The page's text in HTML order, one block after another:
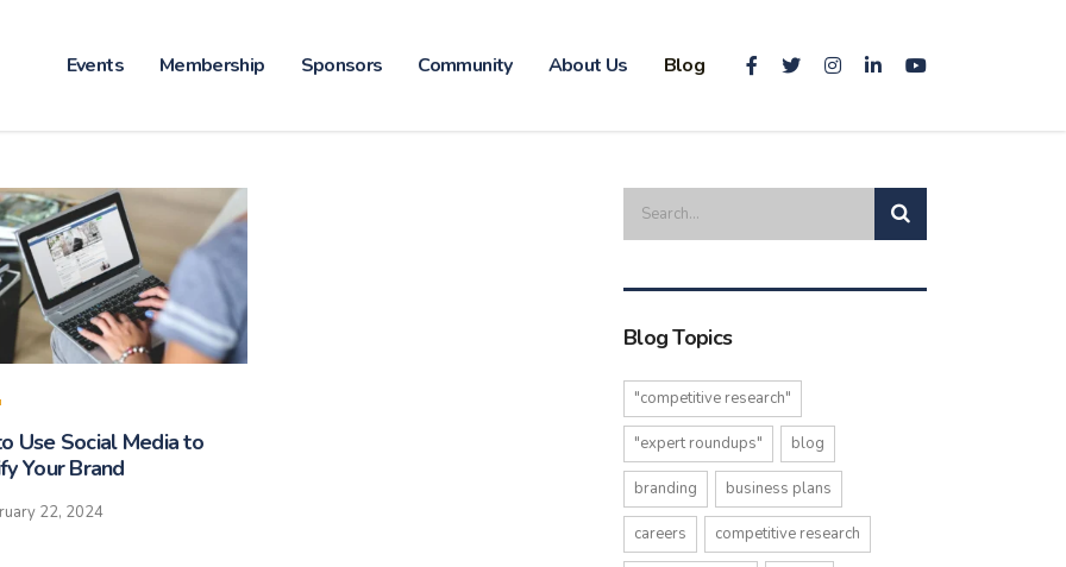
Events Membership Sponsors Community About Us Blog
Use Social Media to
Your Brand
22, 2024
Blog Topics
"competitive research"
"expert roundups" blog
branding business plans
careers competitive research